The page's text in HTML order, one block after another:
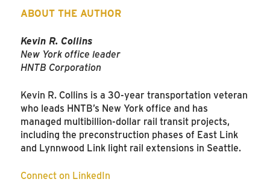
ABOUT THE AUTHOR
Kevin R. Collins
New York office leader
HNTB Corporation
Kevin R. Collins is a 30-year transportation veteran
who leads HNTB’s New York office and has
managed multibillion-dollar rail transit projects,
including the preconstruction phases of East Link
and Lynnwood Link light rail extensions in Seattle.
Connect on LinkedIn